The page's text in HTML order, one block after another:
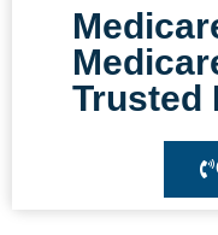
Trusted